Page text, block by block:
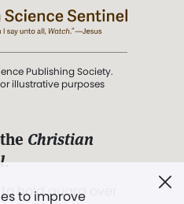
to improve
Publishing Society.
illustrative purposes
Christian
.
hold guard over